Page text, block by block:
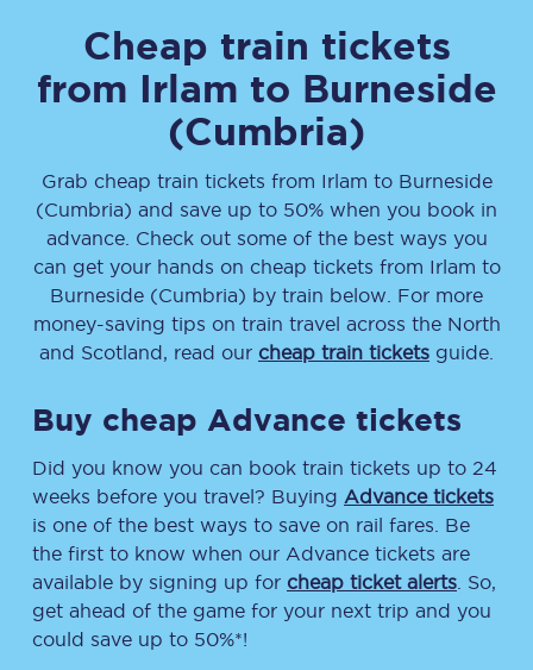
Cheap train tickets
from Irlam to Burneside
(Cumbria)
Grab cheap train tickets from Irlam to Burneside
(Cumbria) and save up to 50% when you book in
advance. Check out some of the best ways you
can get your hands on cheap tickets from Irlam to
Burneside (Cumbria) by train below. For more
money-saving tips on train travel across the North
and Scotland, read our cheap train tickets guide.
Buy cheap Advance tickets
Did you know you can book train tickets up to 24
weeks before you travel? Buying Advance tickets
is one of the best ways to save on rail fares. Be
the first to know when our Advance tickets are
available by signing up for cheap ticket alerts . So,
get ahead of the game for your next trip and you
could save up to 50%*!